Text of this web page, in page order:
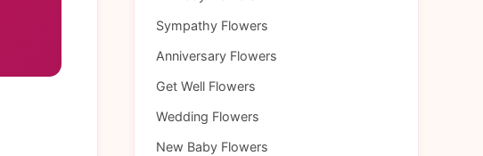
Sympathy Flowers
Anniversary Flowers
Get Well Flowers
Wedding Flowers
New Baby Flowers